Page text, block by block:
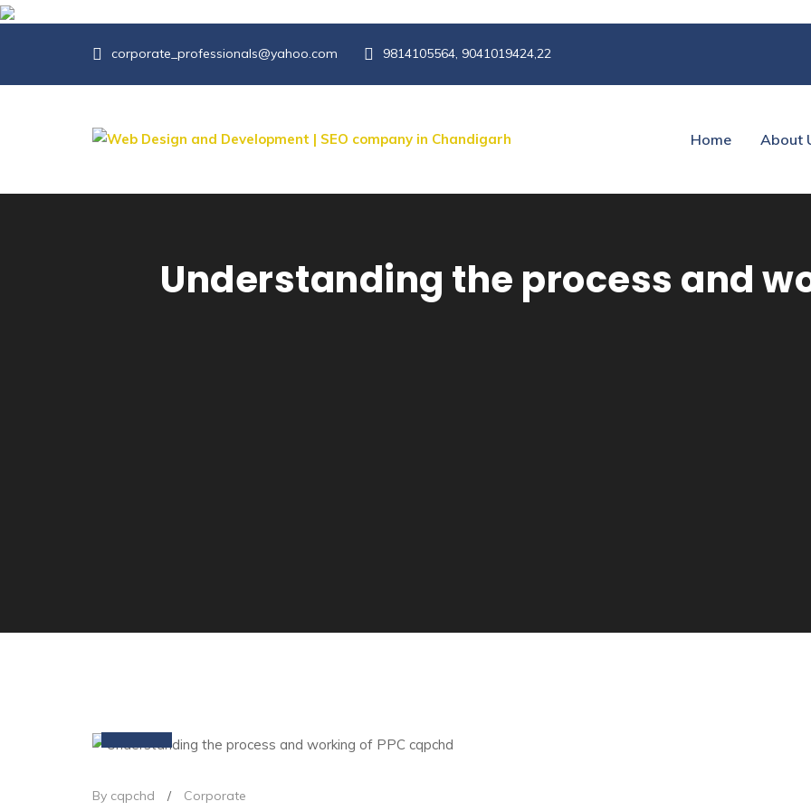
corporate_professionals@yahoo.com 9814105564, 9041019424,22
Home About
Understanding the process and
By cqpchd / Corporate